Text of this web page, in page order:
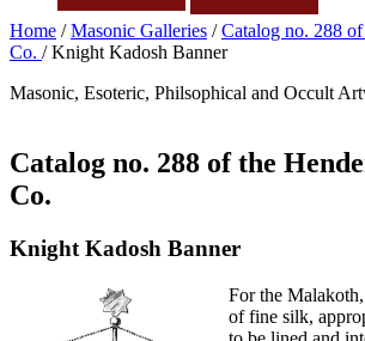
Home /Masonic Galleries /Catalog no. 288
Co. / Knight Kadosh Banner
Masonic, Esoteric, Philsophical and Occult
Catalog no. 288 of the
Co.
Knight Kadosh Banner
For the
of fine silk,